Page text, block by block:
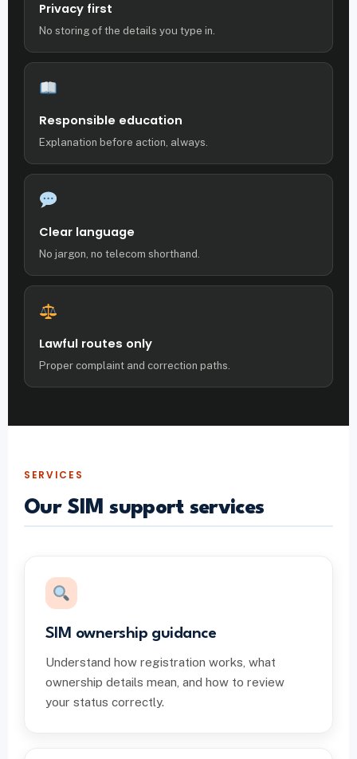
Privacy first
No storing of the details you type in.
Responsible education
Explanation before action, always.
Clear language
No jargon, no telecom shorthand.
Lawful routes only
Proper complaint and correction paths.
SERVICES
Our SIM support services
SIM ownership guidance
Understand how registration works, what
ownership details mean, and how to review
your status correctly.